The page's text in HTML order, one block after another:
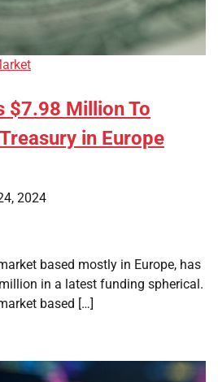
$7.98 Million To
in Europe
2024
based mostly in Europe, has
in a latest funding spherical.
based […]